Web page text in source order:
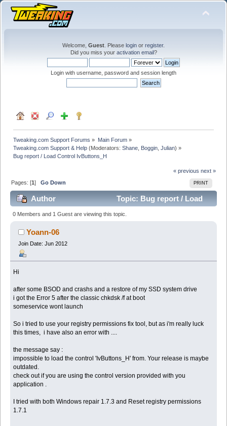
Welcome, Guest . Please login or register.
Did you miss your activation email?
Login with username, password and session length
Tweaking.com Support Forums » Main Forum»
Tweaking.com Support & Help (Moderators:Shane Boggin ,Julian) »
Bug report / Load Control IvButtons_H
« previous next »
PRINT
Pages: [1]Go Down
Author
Topic: Bug report / Load
Control IvButtons_H (Read 29221 times)
0 Members and 1 Guest are viewing this topic.
Yoann-06
Join Date: Jun 2012
Hi
after some BSOD and crashs and a restore of my SSD system drive
i got the Error 5 after the classic chkdsk /f at boot
someservice wont launch
So i tried to use your registry permissions fix tool, but as i'm really luck
this times, i have also an error with ....
the message say :
impossible to load the control 'IvButtons_H' from. Your release is maybe
outdated.
check out if you are using the control version provided with you
application .
I tried with both Windows repair 1.7.3 and Reset registry permissions
1.7.1